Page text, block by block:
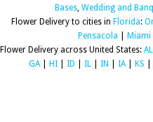
Bases, Wedding and
Flower Delivery to cities in Florida:
Pensacola
Miami
Flower Delivery across United States: AL
GA| HI ID IL IN IA| KS